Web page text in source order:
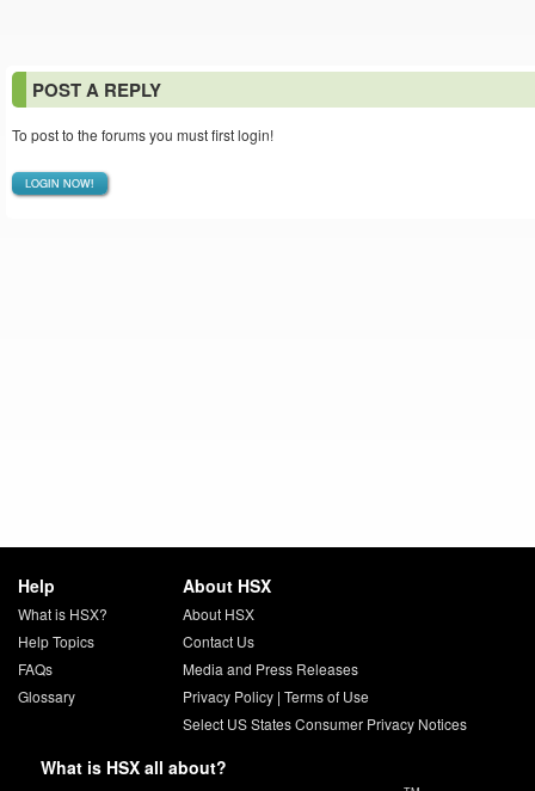
POST A REPLY
To post to the forums you must first login!
LOGIN NOW!
Help
What is HSX?
Help Topics
FAQs
Glossary
About HSX
About HSX
Contact Us
Media and Press Releases
Privacy Policy| Terms of Use
Select US States Consumer Privacy Notices
What is HSX all about?